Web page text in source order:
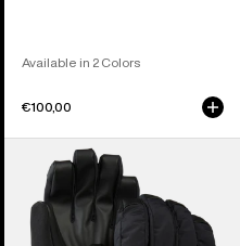
Available in 2 Colors
€100,00
Burton
Profile
Under